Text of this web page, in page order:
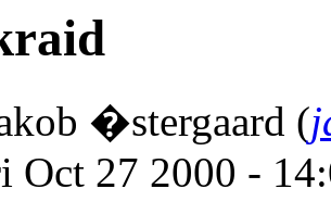
�stergaard (
Oct 27 2000 -